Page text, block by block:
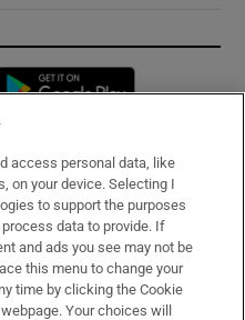
Opens in new window
access personal data, like
on your device. Selecting I
to support the purposes
data to provide. If
and ads you see may not be
this menu to change your
time by clicking the Cookie
Your choices will